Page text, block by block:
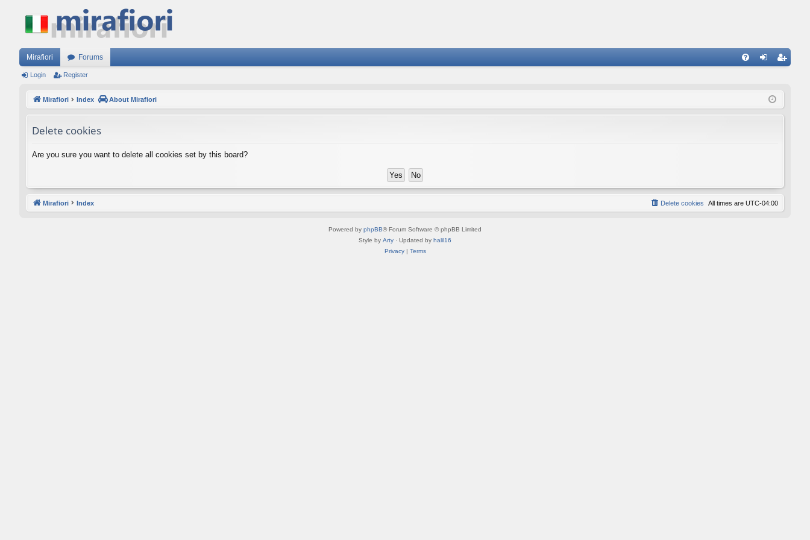
Mirafiori Forums
ist
Login Register
Mirafiori Index About Mirafiori
Delete cookies
Are you sure you want to delete all cookies set by this board?
Mirafiori Index All times are UTC-04:00
Delete cookies
Powered by phpBB® Forum Software © phpBB Limited
Style by Arty · Updated by halil16
Privacy| Terms